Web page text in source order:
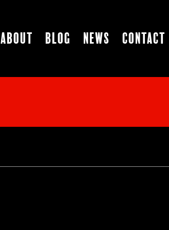
About Blog News Contact